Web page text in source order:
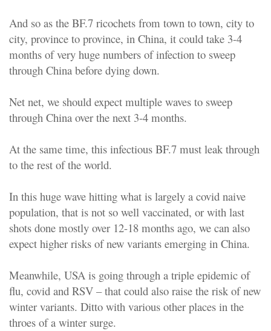
And so as the BF.7 ricochets from town to town, city to
city, province to province, in China, it could take 3-4
months of very huge numbers of infection to sweep
through China before dying down.
Net net, we should expect multiple waves to sweep
through China over the next 3-4 months.
At the same time, this infectious BF.7 must leak through
to the rest of the world.
In this huge wave hitting what is largely a covid naive
population, that is not so well vaccinated, or with last
shots done mostly over 12-18 months ago, we can also
expect higher risks of new variants emerging in China.
Meanwhile, USA is going through a triple epidemic of
flu, covid and RSV – that could also raise the risk of new
winter variants. Ditto with various other places in the
throes of a winter surge.